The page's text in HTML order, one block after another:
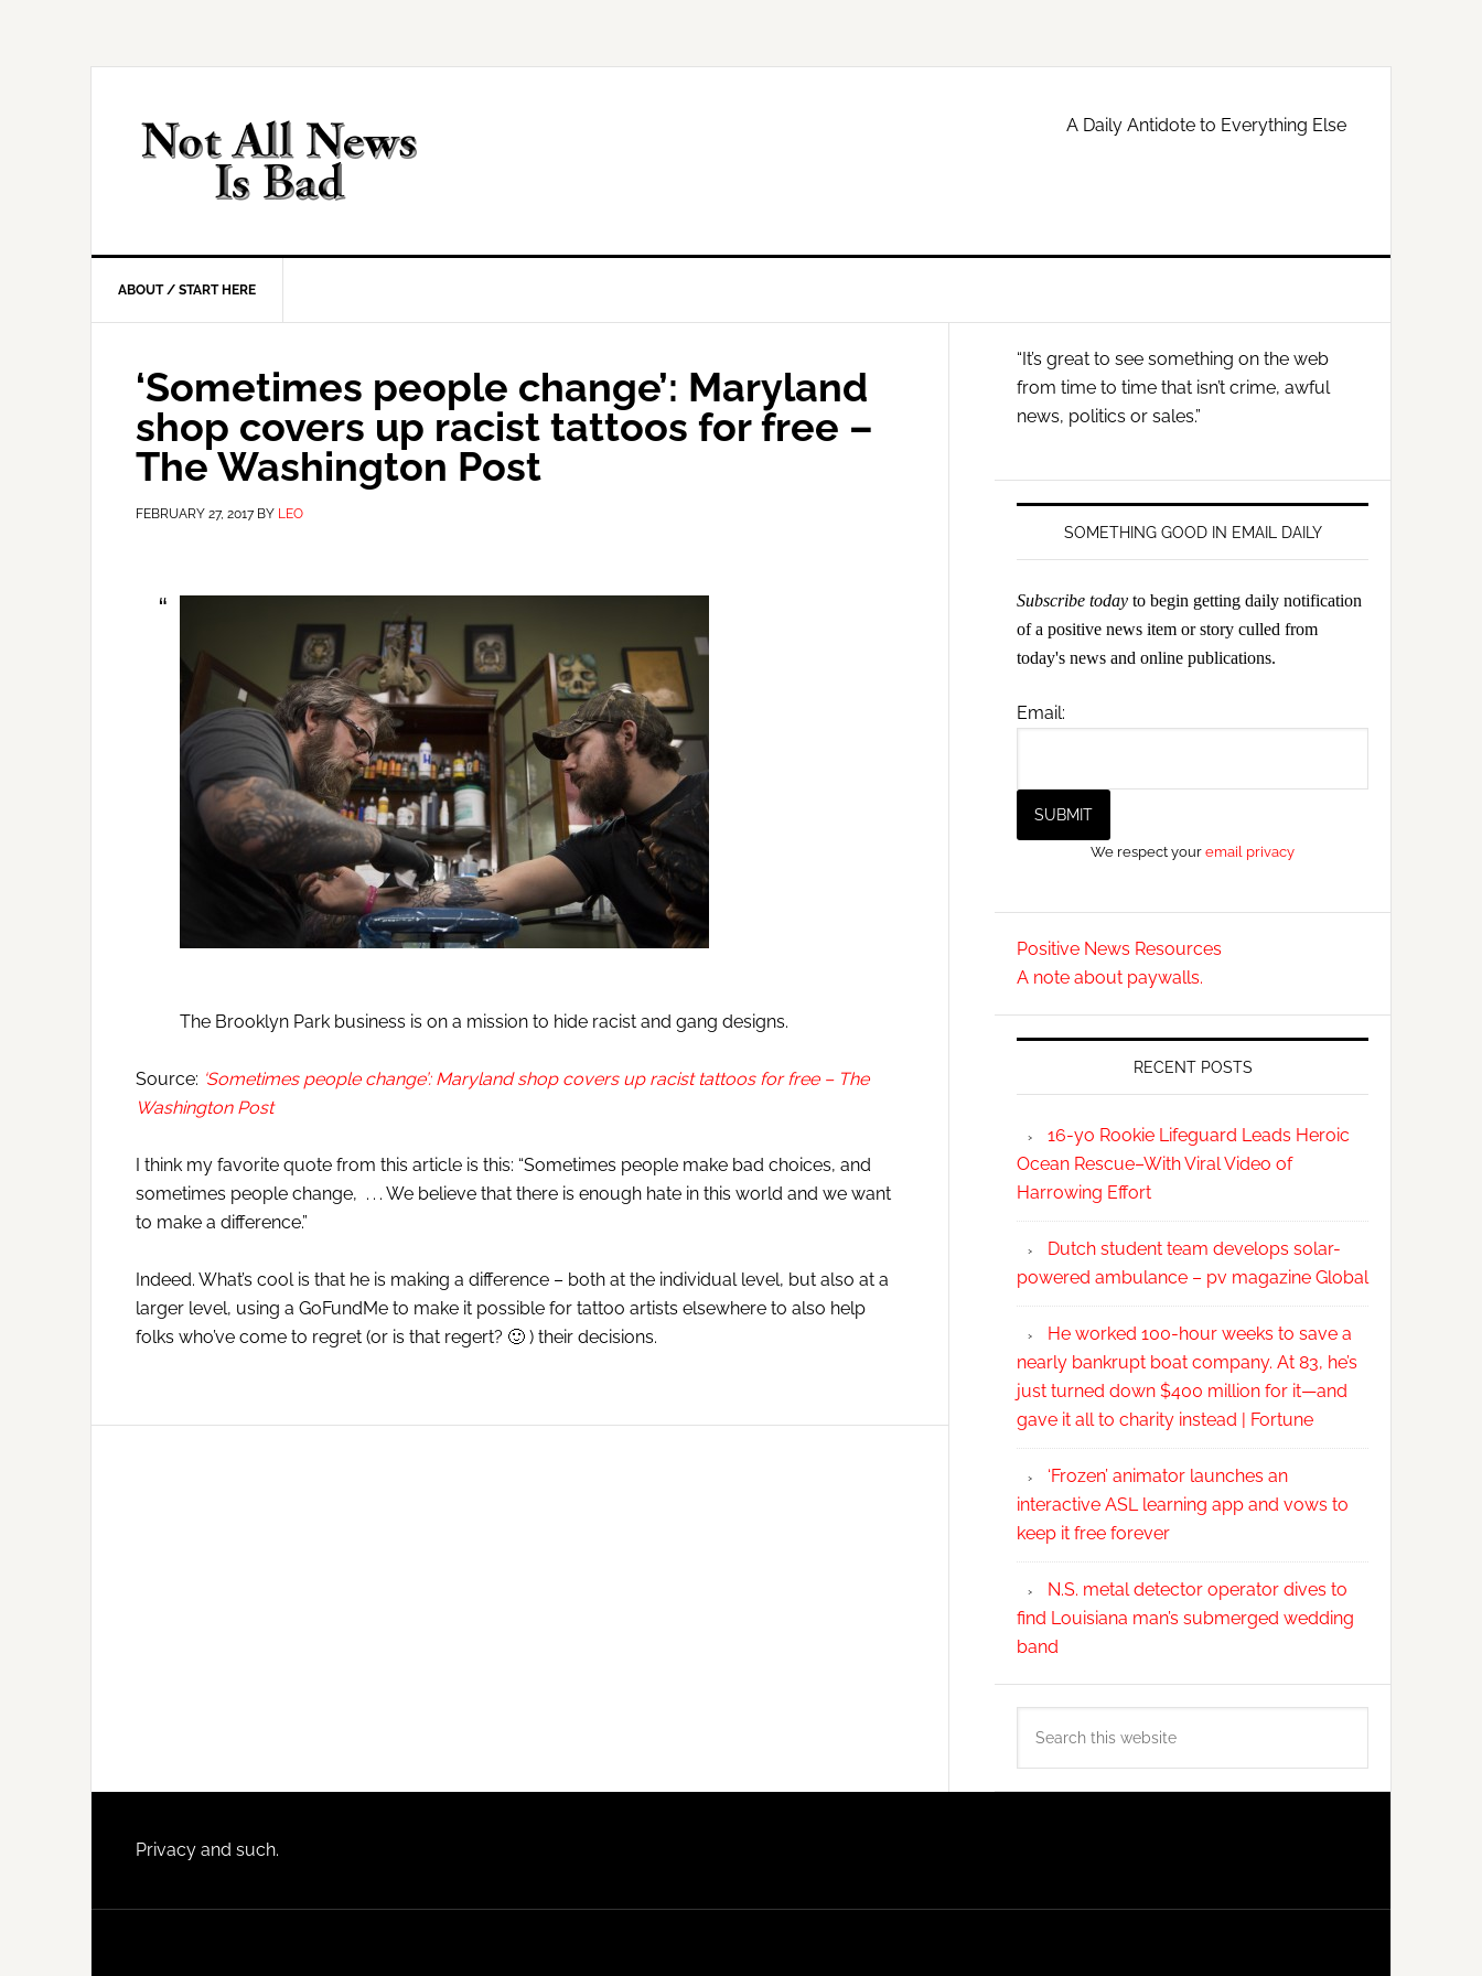
A Daily Antidote to Everything Else
ABOUT / START HERE
‘Sometimes people change’: Maryland
shop covers up racist tattoos for free –
The Washington Post
FEBRUARY 27, 2017 BY LEO
The Brooklyn Park business is on a mission to hide racist and gang designs.
Source: ‘Sometimes people change’: Maryland shop covers up racist tattoos for free – The
Washington Post
I think my favorite quote from this article is this: “Sometimes people make bad choices, and
sometimes people change, . . . We believe that there is enough hate in this world and we want
to make a difference.”
Indeed. What’s cool is that he is making a difference – both at the individual level, but also at a
larger level, using a GoFundMe to make it possible for tattoo artists elsewhere to also help
folks who’ve come to regret (or is that regert? 🙂 ) their decisions.
Primary
Sidebar
“It’s great to see something on the web
from time to time that isn’t crime, awful
news, politics or sales.”
SOMETHING GOOD IN EMAIL DAILY
Subscribe today to begin getting daily notification
of a positive news item or story culled from
today's news and online publications.
Email:
We respect youremail privacy
Positive News Resources
A note about paywalls.
RECENT POSTS
16-yo Rookie Lifeguard Leads Heroic
Ocean Rescue–With Viral Video of
Harrowing Effort
Dutch student team develops solar-
powered ambulance – pv magazine Global
He worked 100-hour weeks to save a
nearly bankrupt boat company. At 83, he’s
just turned down $400 million for it—and
gave it all to charity instead | Fortune
‘Frozen’ animator launches an
interactive ASL learning app and vows to
keep it free forever
N.S. metal detector operator dives to
find Louisiana man’s submerged wedding
band
this
Footer
Privacy and such.